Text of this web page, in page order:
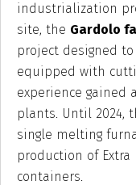
industrialization
site, the Gardolo
project designed
equipped with
experience gained
plants. Until 2024,
single melting
production of
containers.